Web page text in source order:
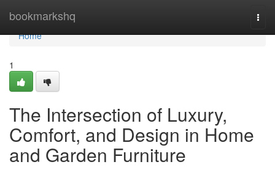
bookmarkshq
Home
Home
1
The Intersection of Luxury,
Comfort, and Design in Home
and Garden Furniture